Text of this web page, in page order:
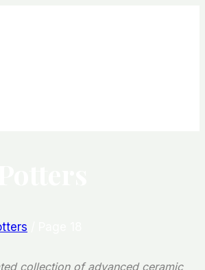
collection of advanced ceramic